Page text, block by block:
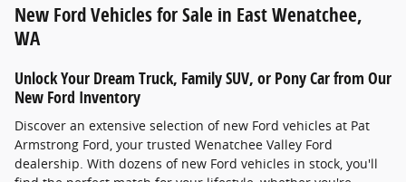
New Ford Vehicles for Sale in East Wenatchee,
WA
Unlock Your Dream Truck, Family SUV, or Pony Car from Our
New Ford Inventory
Discover an extensive selection of new Ford vehicles at Pat
Armstrong Ford, your trusted Wenatchee Valley Ford
dealership. With dozens of new Ford vehicles in stock, you'll